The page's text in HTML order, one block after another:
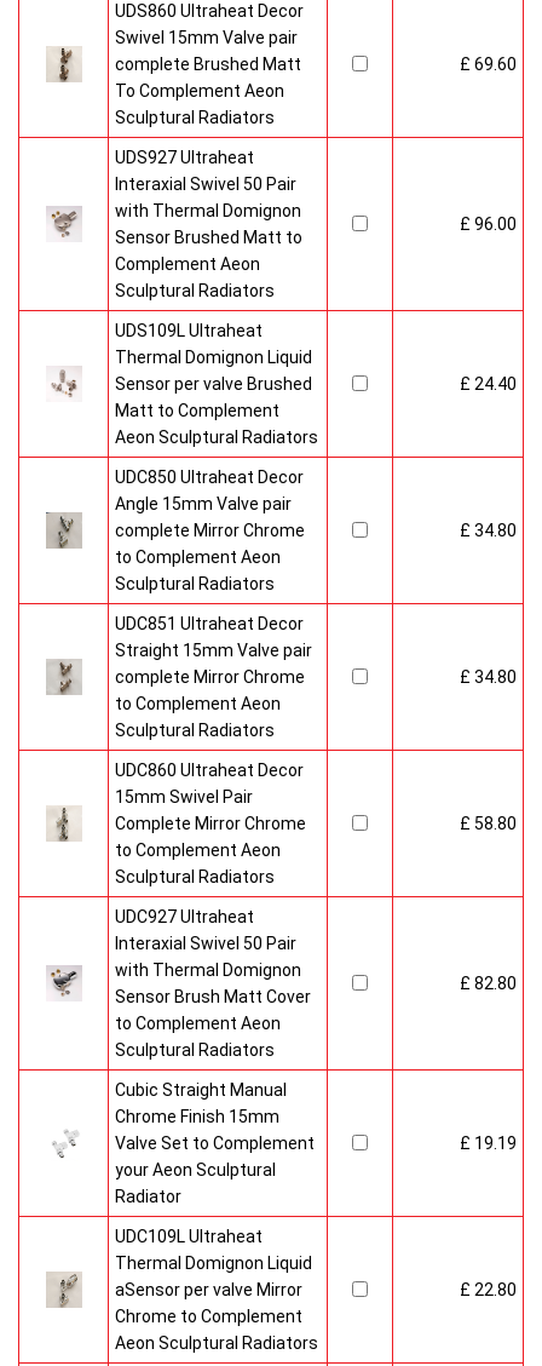
UDS860 Ultraheat Decor
Swivel 15mm Valve pair
complete Brushed Matt
To Complement Aeon
Sculptural Radiators
£ 69.60
UDS927 Ultraheat
Interaxial Swivel 50 Pair
with Thermal Domignon
Sensor Brushed Matt to
Complement Aeon
Sculptural Radiators
£ 96.00
UDS109L Ultraheat
Thermal Domignon Liquid
Sensor per valve Brushed
Matt to Complement
Aeon Sculptural Radiators
£ 24.40
UDC850 Ultraheat Decor
Angle 15mm Valve pair
complete Mirror Chrome
to Complement Aeon
Sculptural Radiators
£ 34.80
UDC851 Ultraheat Decor
Straight 15mm Valve pair
complete Mirror Chrome
to Complement Aeon
Sculptural Radiators
£ 34.80
UDC860 Ultraheat Decor
15mm Swivel Pair
Complete Mirror Chrome
to Complement Aeon
Sculptural Radiators
£ 58.80
UDC927 Ultraheat
Interaxial Swivel 50 Pair
with Thermal Domignon
Sensor Brush Matt Cover
to Complement Aeon
Sculptural Radiators
£ 82.80
Cubic Straight Manual
Chrome Finish 15mm
Valve Set to Complement
your Aeon Sculptural
Radiator
£ 19.19
UDC109L Ultraheat
Thermal Domignon Liquid
aSensor per valve Mirror
Chrome to Complement
Aeon Sculptural Radiators
£ 22.80